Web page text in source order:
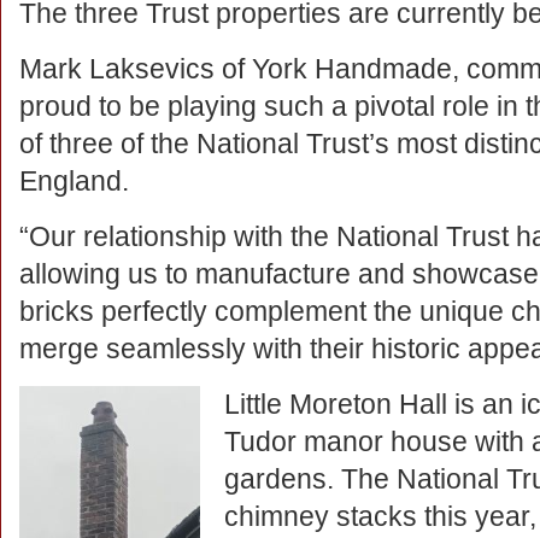
The three Trust properties are currently
Mark Laksevics of York Handmade,
proud to be playing such a pivotal role in
of three of the National Trust’s most
England.
“Our relationship with the National Trust
allowing us to manufacture and
bricks perfectly complement the unique
merge seamlessly with their historic
Little Moreton Hall is an
Tudor manor house with
gardens. The National
chimney stacks this